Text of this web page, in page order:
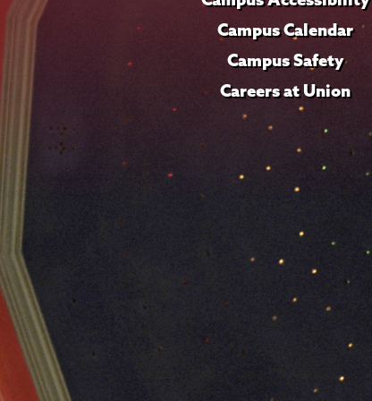
Campus Calendar
Campus Safety
Careers at Union